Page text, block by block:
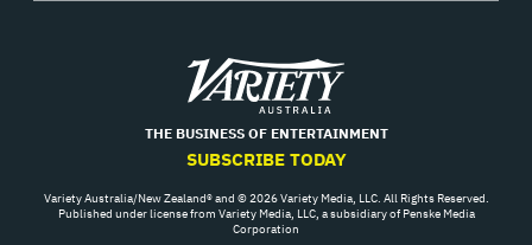
Variety
THE BUSINESS OF ENTERTAINMENT
SUBSCRIBE TODAY
Variety Australia/New Zealand® and © 2026 Variety Media, LLC. All Rights Reserved.
Published under license from Variety Media, LLC, a subsidiary of Penske Media
Corporation